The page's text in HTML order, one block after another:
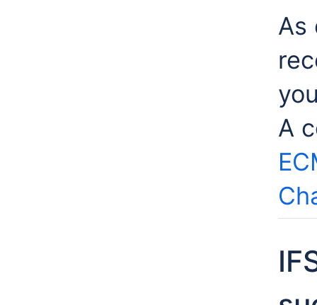
As
A